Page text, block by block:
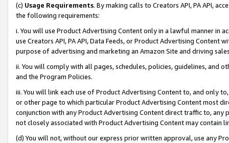
(c) Usage Requirements. By making calls to Creators API, PA API,
the following requirements:
i. You will use Product Advertising Content only in a lawful manner in
use Creators API, PA API, Data Feeds, or Product Advertising
purpose of advertising and marketing an Amazon Site and driving
ii. You will comply with all pages, schedules, policies, guidelines, and
and the Program Policies.
iii. You will link each use of Product Advertising Content to, and only
or other page to which particular Product Advertising Content most
conjunction with any Product Advertising Content direct traffic to,
not closely associated with Product Advertising Content may contain
(d) You will not, without our express prior written approval, use any